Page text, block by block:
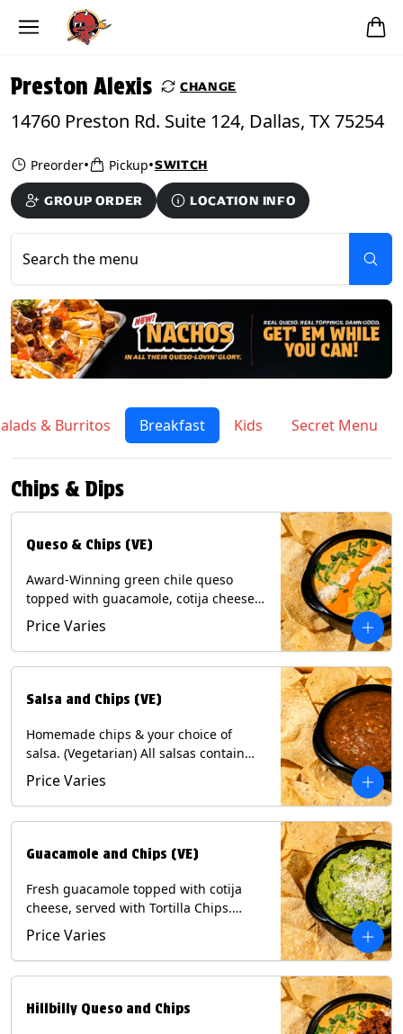
Skip to main content
Preston Alexis CHANGE
14760 Preston Rd. Suite 124, Dallas, TX 75254
Preorder• Pickup•SWITCH
GROUP ORDER LOCATION INFO
Search the menu
& Burritos Breakfast Kids Secret Menu
Chips & Dips
Queso & Chips (VE)
Award-Winning green chile queso
topped with guacamole, cotija cheese,
cilantro and Diablo sauce, served with
Tortilla Chips. (Vegetarian) Contains:
Milk, Soy.
Price Varies
Salsa and Chips (VE)
Homemade chips & your choice of
salsa. (Vegetarian) All salsas contain
Soy, except for Chipotle and Poblano.
Contains: Milk, Soy, Eggs.
Price Varies
Guacamole and Chips (VE)
Fresh guacamole topped with cotija
cheese, served with Tortilla Chips.
(Vegetarian) Contains: Milk, Soy.
Price Varies
Hillbilly Queso and Chips